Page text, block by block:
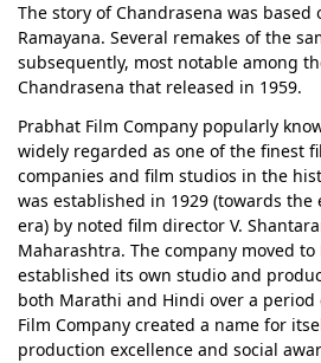
The story of Chandrasena was
Ramayana. Several remakes of the
subsequently, most notable among
Chandrasena that released in 1959.
Prabhat Film Company popularly
widely regarded as one of the finest
companies and film studios in the
was established in 1929 (towards
era) by noted film director V.
Maharashtra. The company moved
established its own studio and
both Marathi and Hindi over a period
Film Company created a name for
production excellence and social